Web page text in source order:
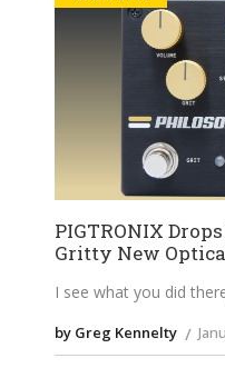
PIGTRONIX
Gritty New
I see what you did
by Greg Kennelty